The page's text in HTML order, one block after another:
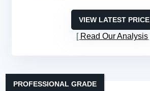
VIEW LATEST PRICE
Read Our Analysis
PROFESSIONAL GRADE